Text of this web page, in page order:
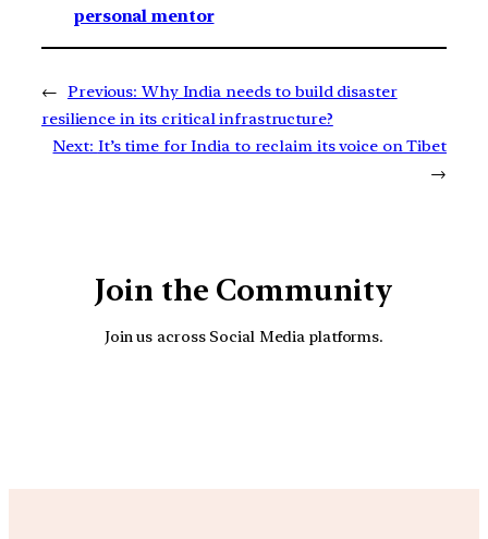
personal mentor
← Previous: Why India needs to build disaster
resilience in its critical infrastructure?
Next: It’s time for India to reclaim its voice on Tibet
→
Join the Community
Join us across Social Media platforms.